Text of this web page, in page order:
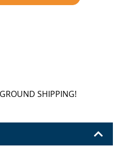
SHIPPING!